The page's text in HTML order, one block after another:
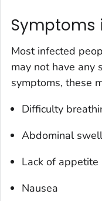
Symptoms
Most infected
may not have any
symptoms, these
Difficulty
Abdominal
Lack of appetite
Nausea